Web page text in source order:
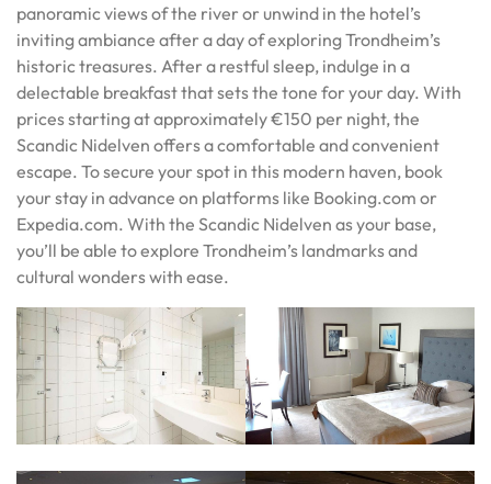
panoramic views of the river or unwind in the hotel’s
inviting ambiance after a day of exploring Trondheim’s
historic treasures. After a restful sleep, indulge in a
delectable breakfast that sets the tone for your day. With
prices starting at approximately €150 per night, the
Scandic Nidelven offers a comfortable and convenient
escape. To secure your spot in this modern haven, book
your stay in advance on platforms like Booking.com or
Expedia.com. With the Scandic Nidelven as your base,
you’ll be able to explore Trondheim’s landmarks and
cultural wonders with ease.